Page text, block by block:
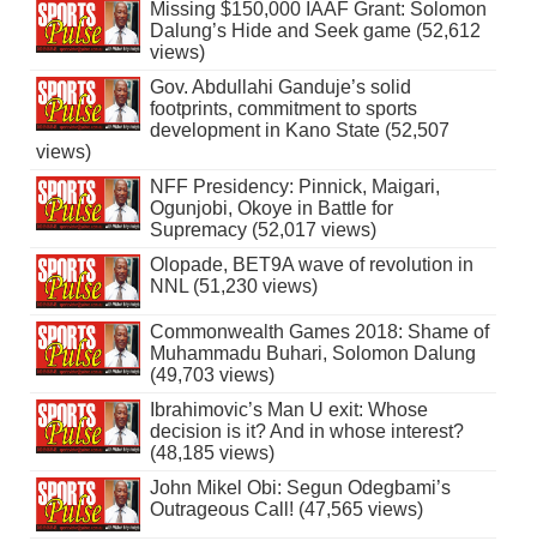
Missing $150,000 IAAF Grant: Solomon
Dalung’s Hide and Seek game (52,612
views)
Gov. Abdullahi Ganduje’s solid
footprints, commitment to sports
development in Kano State (52,507
views)
NFF Presidency: Pinnick, Maigari,
Ogunjobi, Okoye in Battle for
Supremacy (52,017 views)
Olopade, BET9A wave of revolution in
NNL (51,230 views)
Commonwealth Games 2018: Shame of
Muhammadu Buhari, Solomon Dalung
(49,703 views)
Ibrahimovic’s Man U exit: Whose
decision is it? And in whose interest?
(48,185 views)
John Mikel Obi: Segun Odegbami’s
Outrageous Call! (47,565 views)